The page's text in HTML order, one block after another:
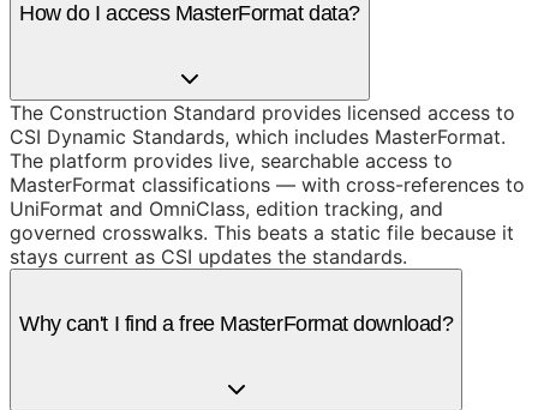
How do I access MasterFormat data?
The Construction Standard provides licensed access to
CSI Dynamic Standards, which includes MasterFormat.
The platform provides live, searchable access to
MasterFormat classifications — with cross-references to
UniFormat and OmniClass, edition tracking, and
governed crosswalks. This beats a static file because it
stays current as CSI updates the standards.
Why can't I find a free MasterFormat download?